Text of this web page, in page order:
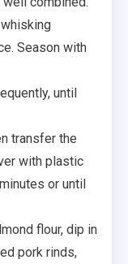
Season with
until
transfer the
with plastic
or until
flour, dip in
pork rinds,